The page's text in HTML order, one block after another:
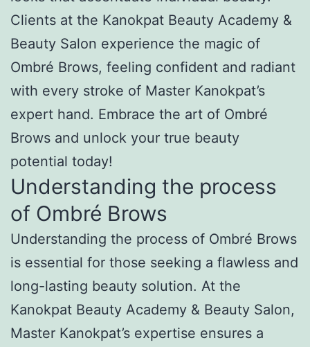
Clients at the Kanokpat Beauty Academy &
Beauty Salon experience the magic of
Ombré Brows, feeling confident and radiant
with every stroke of Master Kanokpat’s
expert hand. Embrace the art of Ombré
Brows and unlock your true beauty
potential today!
Understanding the process
of Ombré Brows
Understanding the process of Ombré Brows
is essential for those seeking a flawless and
long-lasting beauty solution. At the
Kanokpat Beauty Academy & Beauty Salon,
Master Kanokpat’s expertise ensures a